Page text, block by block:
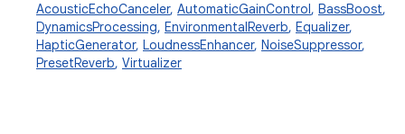
AcousticEchoCanceler, AutomaticGainControl, BassBoost,
DynamicsProcessing, EnvironmentalReverb, Equalizer,
HapticGenerator, LoudnessEnhancer, NoiseSuppressor,
PresetReverb, Virtualizer